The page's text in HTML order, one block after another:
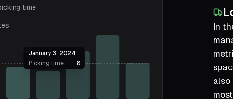
time
January 3, 2024
Picking time
8
In
also